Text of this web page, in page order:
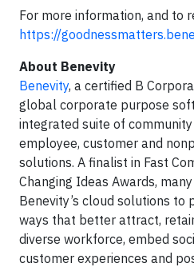
For more information, and to
https://
About Benevity
Benevity, a certified B
global corporate purpose
integrated suite of
employee, customer and
solutions. A finalist in Fast
Changing Ideas Awards,
Benevity’s cloud solutions to
ways that better attract,
diverse workforce, embed
customer experiences and